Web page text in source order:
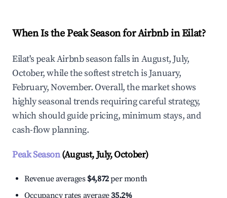
When Is the Peak Season for Airbnb in Eilat?
Eilat's peak Airbnb season falls in August, July,
October, while the softest stretch is January,
February, November. Overall, the market shows
highly seasonal trends requiring careful strategy,
which should guide pricing, minimum stays, and
cash-flow planning.
Peak Season(August, July, October)
Revenue averages $4,872per month
Occupancy rates average35.2%